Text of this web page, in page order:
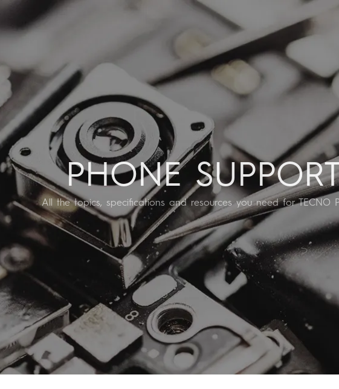
POVA
All Models
Accessories
PHONE
All the topics, specifications and resources you need for TECNO